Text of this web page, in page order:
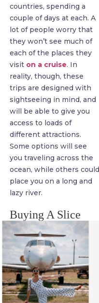
countries, spending a
couple of days at each. A
lot of people worry that
they won’t see much of
each of the places they
visit on a cruise. In
reality, though, these
trips are designed with
sightseeing in mind, and
will be able to give you
access to loads of
different attractions.
Some options will see
you traveling across the
ocean, while others could
place you on a long and
lazy river.
Buying A Slice
Even with the idea of a
cruise on the table and
thoughts of multiple trips
on your mind, this may
not be enough to satisfy
your needs. You may have
plenty of time and